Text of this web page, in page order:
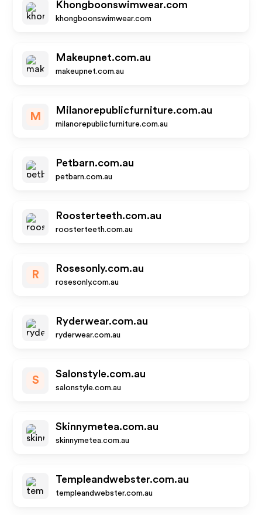
Khongboonswimwear.com
khongboonswimwear.com
Makeupnet.com.au
makeupnet.com.au
M
Milanorepublicfurniture.com.au
milanorepublicfurniture.com.au
Petbarn.com.au
petbarn.com.au
Roosterteeth.com.au
roosterteeth.com.au
R
Rosesonly.com.au
rosesonly.com.au
Ryderwear.com.au
ryderwear.com.au
S
Salonstyle.com.au
salonstyle.com.au
Skinnymetea.com.au
skinnymetea.com.au
Templeandwebster.com.au
templeandwebster.com.au